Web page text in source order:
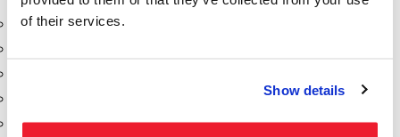
of their services.
Show details
Aeration Equipment
Discharge Tee's